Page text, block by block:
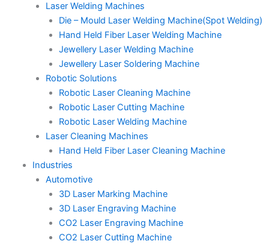
Laser Welding Machines
Die – Mould Laser Welding Machine(Spot Welding)
Hand Held Fiber Laser Welding Machine
Jewellery Laser Welding Machine
Jewellery Laser Soldering Machine
Robotic Solutions
Robotic Laser Cleaning Machine
Robotic Laser Cutting Machine
Robotic Laser Welding Machine
Laser Cleaning Machines
Hand Held Fiber Laser Cleaning Machine
Industries
Automotive
3D Laser Marking Machine
3D Laser Engraving Machine
CO2 Laser Engraving Machine
CO2 Laser Cutting Machine